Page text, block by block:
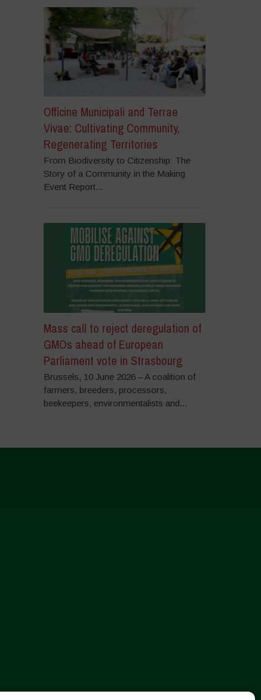
Officine Municipali and Terrae
Vivae: Cultivating Community,
Regenerating Territories
From Biodiversity to Citizenship: The
Story of a Community in the Making
Event Report...
Mass call to reject deregulation of
GMOs ahead of European
Parliament vote in Strasbourg
Brussels, 10 June 2026 – A coalition of
farmers, breeders, processors,
beekeepers, environmentalists and...